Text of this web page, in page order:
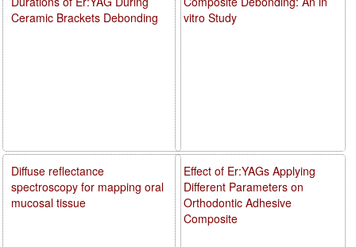
vitro Study
Effect of Er:YAGs Applying
Different Parameters on
Orthodontic Adhesive
Composite
Ceramic Brackets Debonding
Diffuse reflectance
spectroscopy for mapping oral
mucosal tissue